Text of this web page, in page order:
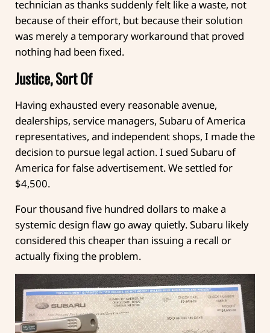
technician as thanks suddenly felt like a waste, not
because of their effort, but because their solution
was merely a temporary workaround that proved
nothing had been fixed.
Justice, Sort Of
Having exhausted every reasonable avenue,
dealerships, service managers, Subaru of America
representatives, and independent shops, I made the
decision to pursue legal action. I sued Subaru of
America for false advertisement. We settled for
$4,500.
Four thousand five hundred dollars to make a
systemic design flaw go away quietly. Subaru likely
considered this cheaper than issuing a recall or
actually fixing the problem.